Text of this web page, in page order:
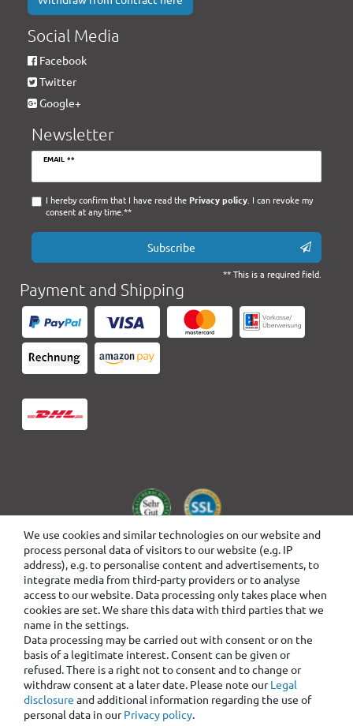
We use cookies and similar technologies on our website and
process personal data of visitors to our website (e.g. IP
address), e.g. to personalise content and advertisements, to
integrate media from third-party providers or to analyse
access to our website. Data processing only takes place when
cookies are set. We share this data with third parties that we
name in the settings.
Data processing may be carried out with consent or on the
basis of a legitimate interest. Consent can be given or
refused. There is a right not to consent and to change or
withdraw consent at a later date. Please note ourLegal
disclosure and additional information regarding the use of
personal data in ourPrivacy policy.
Social Media
Facebook
Twitter
Google+
Newsletter
EMAIL **
Newsletter
I hereby confirm that I have read the Privacy policy. I can revoke my
consent at any time.**
Subscribe
** This is a required field.
Payment and Shipping